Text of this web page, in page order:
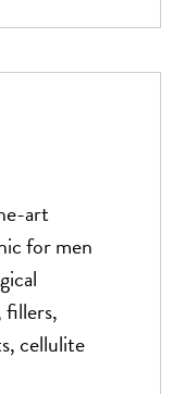
art
for men
cellulite